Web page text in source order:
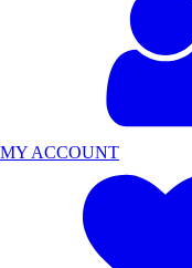
MY ACCOUNT